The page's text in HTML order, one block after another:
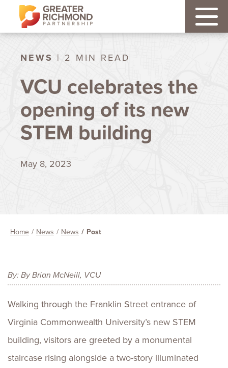
NEWS | 2 MIN READ
VCU celebrates the
opening of its new
STEM building
May 8, 2023
Home News News Post
By: By Brian McNeill, VCU
Walking through the Franklin Street entrance of
Virginia Commonwealth University’s new STEM
building, visitors are greeted by a monumental
staircase rising alongside a two-story illuminated